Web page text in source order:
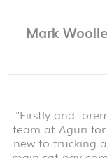
Mark
"Firstly and
team at Aguri
new to trucking